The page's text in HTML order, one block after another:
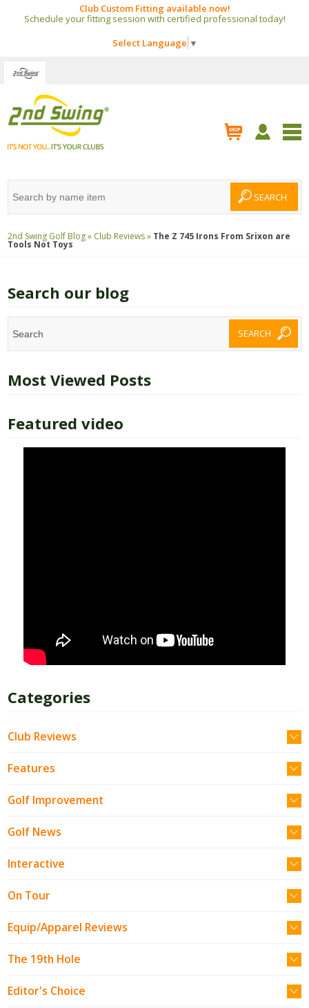
Club Custom Fitting available now!
Schedule your fitting session with certified professional today!
Select Language ▼
2nd Swing Golf Blog » Club Reviews » The Z 745 Irons From Srixon are
Tools Not Toys
Search our blog
Most Viewed Posts
Featured video
Categories
Club Reviews
Features
Golf Improvement
Golf News
Interactive
On Tour
Equip/Apparel Reviews
The 19th Hole
Editor's Choice